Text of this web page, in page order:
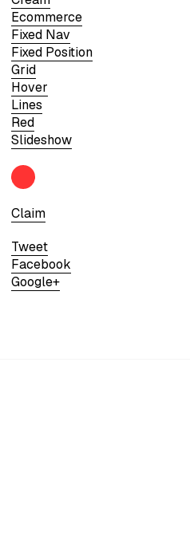
Ecommerce
Fixed Nav
Fixed Position
Grid
Hover
Lines
Red
Slideshow
Claim
Tweet
Facebook
Google+